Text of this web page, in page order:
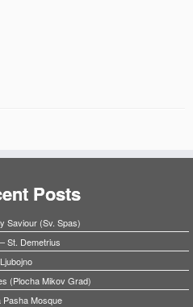
Posts
Saviour (Sv. Spas)
St. Demetrius
Ljubojno
(Plocha Mikov Grad)
Pasha Mosque